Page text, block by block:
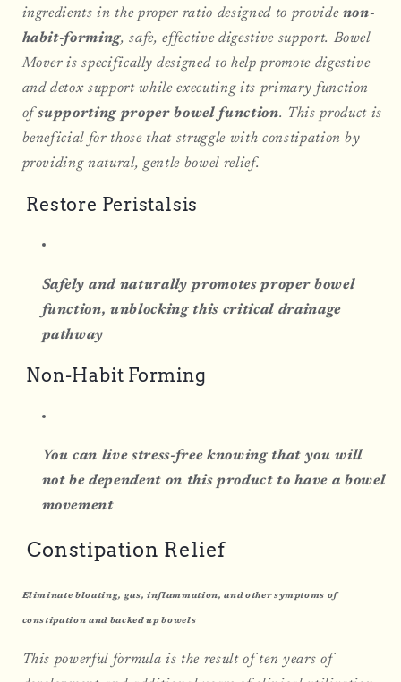
ingredients in the proper ratio designed to provide non-
habit-forming, safe, effective digestive support. Bowel
Mover is specifically designed to help promote digestive
and detox support while executing its primary function
ofsupporting proper bowel function. This product is
beneficial for those that struggle with constipation by
providing natural, gentle bowel relief.
Restore Peristalsis
Safely and naturally promotes proper bowel
function, unblocking this critical drainage
pathway
Non-Habit Forming
You can live stress-free knowing that you will
not be dependent on this product to have a bowel
movement
Constipation Relief
Eliminate bloating, gas, inflammation, and other symptoms of
constipation and backed up bowels
This powerful formula is the result of ten years of